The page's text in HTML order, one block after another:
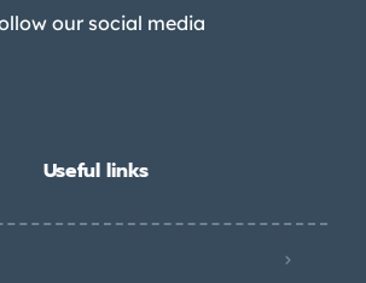
our social media
Useful links